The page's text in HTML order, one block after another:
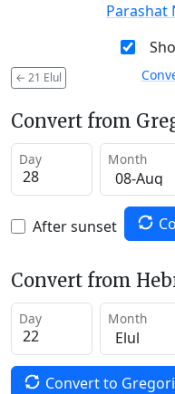
Parashat
← 21 Elul
Convert from
Day Month
After sunset
Convert from
Day Month
Convert to